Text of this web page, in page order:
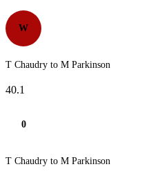
W
T Chaudry to M Parkinson
40.1
0
T Chaudry to M Parkinson